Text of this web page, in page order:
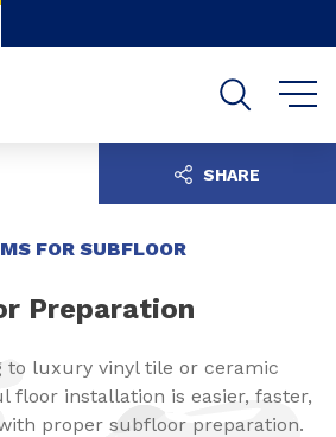
navigation
FOR SUBFLOOR
Preparation
to luxury vinyl tile or ceramic
floor installation is easier, faster,
proper subfloor preparation.
SHARE